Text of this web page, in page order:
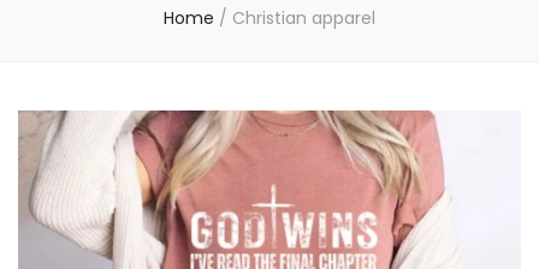
Home / Christian apparel